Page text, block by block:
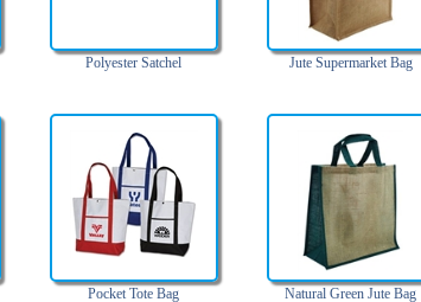
Polyester Satchel Jute Supermarket Bag
Pocket Tote Bag Natural Green Jute Bag